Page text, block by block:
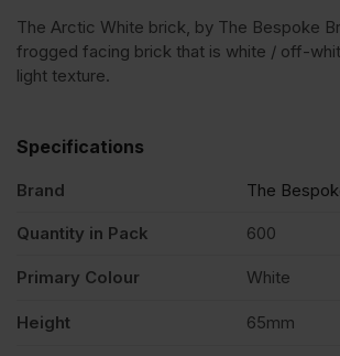
The Arctic White brick, by The Bespoke
frogged facing brick that is white / off-
light texture.
Specifications
Brand The
Quantity in Pack 600
Primary Colour White
Height 65mm